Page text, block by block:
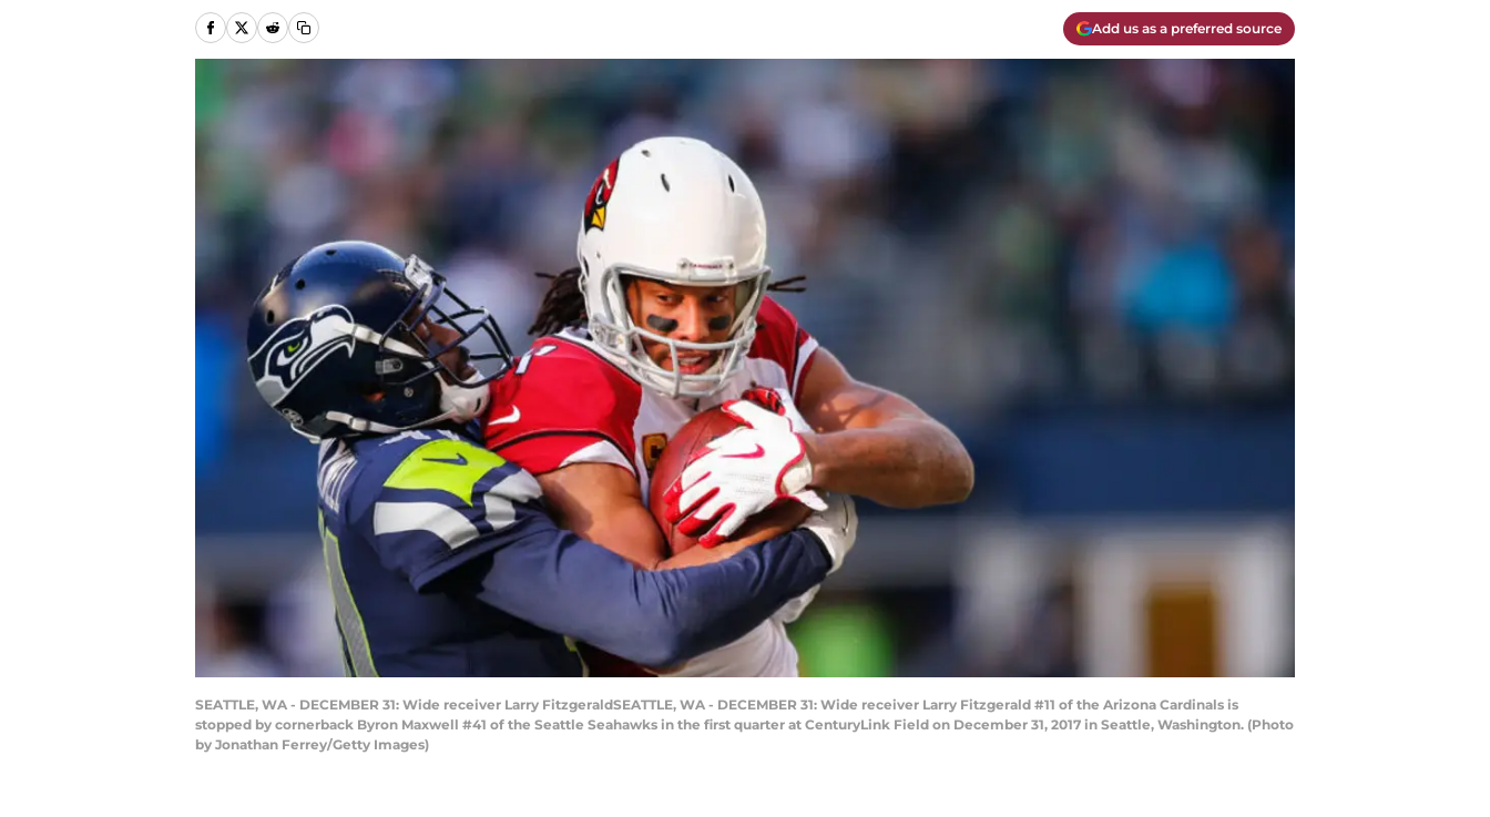
Add us as a preferred source
SEATTLE, WA - DECEMBER 31: Wide receiver Larry FitzgeraldSEATTLE, WA - DECEMBER 31: Wide receiver Larry Fitzgerald #11 of the Arizona Cardinals is
stopped by cornerback Byron Maxwell #41 of the Seattle Seahawks in the first quarter at CenturyLink Field on December 31, 2017 in Seattle, Washington. (Photo
by Jonathan Ferrey/Getty Images)